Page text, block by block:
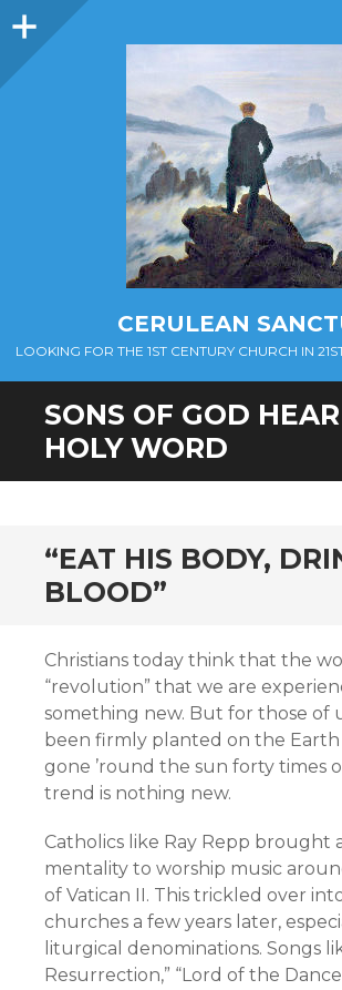
Sidebar
CERULEAN
LOOKING FOR THE 1ST CENTURY CHURCH IN
SONS OF GOD
HOLY WORD
“EAT HIS BODY,
BLOOD”
Christians today think that the
“revolution” that we are
something new. But for those of
been firmly planted on the Earth
gone ’round the sun forty times
trend is nothing new.
Catholics like Ray Repp brought
mentality to worship music
of Vatican II. This trickled over
churches a few years later,
liturgical denominations. Songs
Resurrection,” “Lord of the